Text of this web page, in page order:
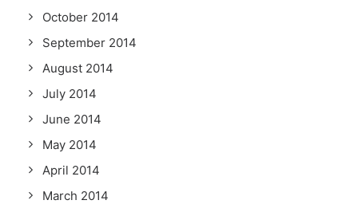
October 2014
September 2014
August 2014
July 2014
June 2014
May 2014
April 2014
March 2014